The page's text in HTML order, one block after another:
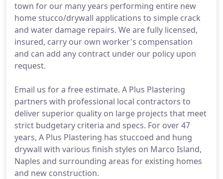
town for our many years performing entire new
home stucco/drywall applications to simple crack
and water damage repairs. We are fully licensed,
insured, carry our own worker's compensation
and can add any contract under our policy upon
request.
Email us for a free estimate. A Plus Plastering
partners with professional local contractors to
deliver superior quality on large projects that meet
strict budgetary criteria and specs. For over 47
years, A Plus Plastering has stuccoed and hung
drywall with various finish styles on Marco Island,
Naples and surrounding areas for existing homes
and new construction.